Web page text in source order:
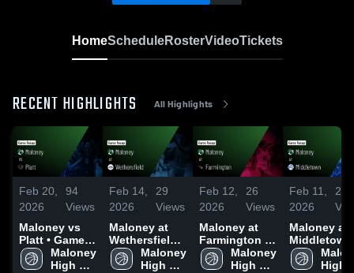
HomeScheduleRosterVideoTickets
RECENT HIGHLIGHTS All Highlights
Feb 20,
2026
94
Views
Maloney vs
Platt • Game
Recap • Feb
19, 2026
Maloney
High
Feb 14,
2026
29
Views
Maloney at
Wethersfield •
Game Recap •
Feb 12, 2026
Maloney
High
Feb 12,
2026
26
Views
Maloney at
Farmington •
Game Recap •
Feb 10, 2026
Maloney
High
Feb 11,
2026
21
Maloney at
Middletown
Game
Jan 26,High